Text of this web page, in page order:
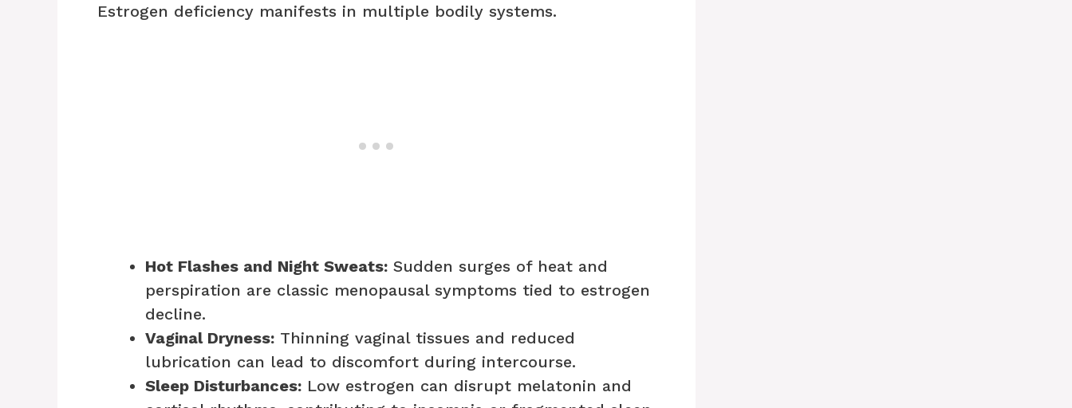
Estrogen deficiency manifests in multiple bodily systems.
Hot Flashes and Night Sweats: Sudden surges of heat and
perspiration are classic menopausal symptoms tied to estrogen
decline.
Vaginal Dryness: Thinning vaginal tissues and reduced
lubrication can lead to discomfort during intercourse.
Sleep Disturbances: Low estrogen can disrupt melatonin and